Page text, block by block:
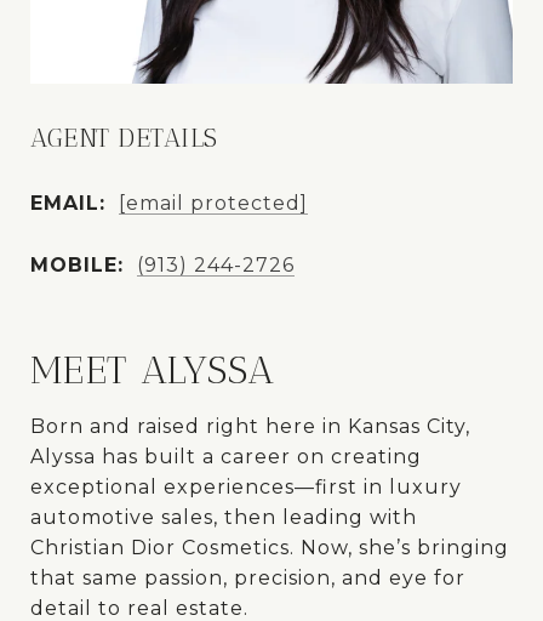
AGENT DETAILS
EMAIL: [email protected]
MOBILE: (913) 244-2726
MEET ALYSSA
Born and raised right here in Kansas City,
Alyssa has built a career on creating
exceptional experiences—first in luxury
automotive sales, then leading with
Christian Dior Cosmetics. Now, she’s bringing
that same passion, precision, and eye for
detail to real estate.